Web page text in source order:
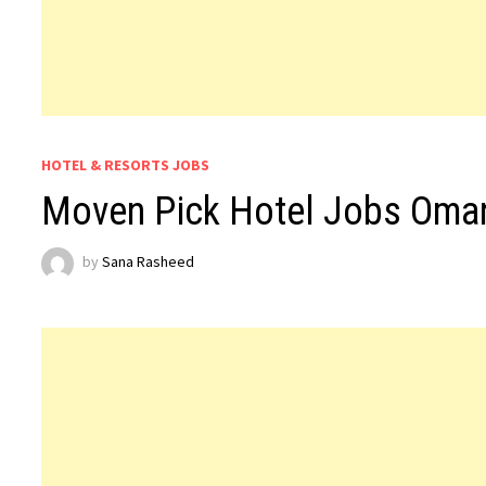
HOTEL & RESORTS JOBS
Moven Pick Hotel Jobs
bySana Rasheed